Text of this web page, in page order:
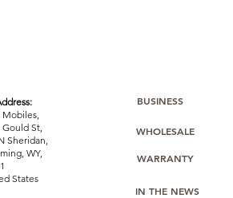
Mobiles,
Gould St,
Sheridan,
WY,
States
BUSINESS
WHOLESALE
WARRANTY
IN THE NEWS